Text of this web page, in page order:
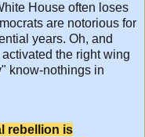
House often loses
are notorious for
years. Oh, and
the right wing
know-nothings in
rebellion is